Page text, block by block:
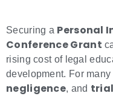
Securing a Personal
Conference Grant
rising cost of legal
development. For
negligence, and